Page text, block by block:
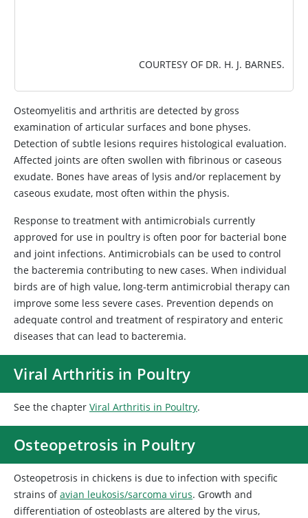
COURTESY OF DR. H. J. BARNES.
Osteomyelitis and arthritis are detected by gross
examination of articular surfaces and bone physes.
Detection of subtle lesions requires histological evaluation.
Affected joints are often swollen with fibrinous or caseous
exudate. Bones have areas of lysis and/or replacement by
caseous exudate, most often within the physis.
Response to treatment with antimicrobials currently
approved for use in poultry is often poor for bacterial bone
and joint infections. Antimicrobials can be used to control
the bacteremia contributing to new cases. When individual
birds are of high value, long-term antimicrobial therapy can
improve some less severe cases. Prevention depends on
adequate control and treatment of respiratory and enteric
diseases that can lead to bacteremia.
Viral Arthritis in Poultry
See the chapter Viral Arthritis in Poultry.
Osteopetrosis in Poultry
Osteopetrosis in chickens is due to infection with specific
strains ofavian leukosis/sarcoma virus. Growth and
differentiation of osteoblasts are altered by the virus,